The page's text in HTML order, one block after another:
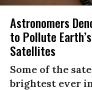
Astronomers
to Pollute
Satellites
Some of the
brightest ever